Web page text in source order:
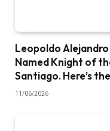
Leopoldo
Named Knight of
Santiago. Here’s
11/06/2026